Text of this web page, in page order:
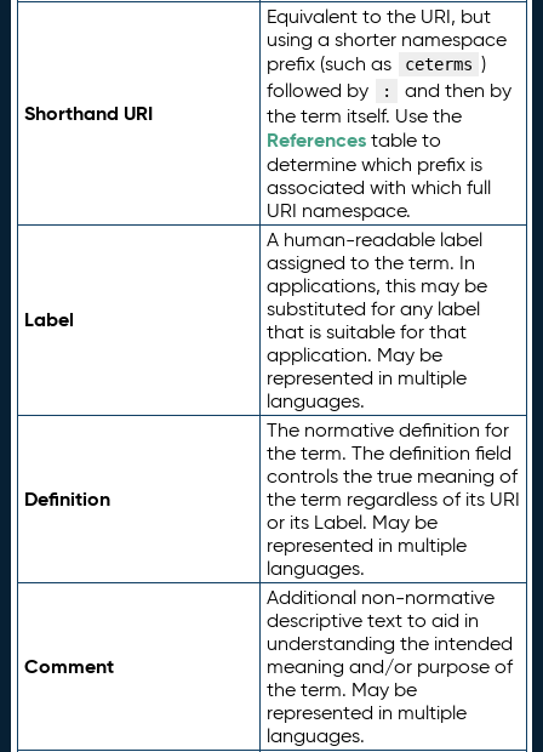
Shorthand URI
Equivalent to the URI, but
using a shorter namespace
prefix (such as
ceterms )
followed by
:
and then by
the term itself. Use the
Referencestable to
determine which prefix is
associated with which full
URI namespace.
Label
A human-readable label
assigned to the term. In
applications, this may be
substituted for any label
that is suitable for that
application. May be
represented in multiple
languages.
Definition
The normative definition for
the term. The definition field
controls the true meaning of
the term regardless of its URI
or its Label. May be
represented in multiple
languages.
Comment
Additional non-normative
descriptive text to aid in
understanding the intended
meaning and/or purpose of
the term. May be
represented in multiple
languages.